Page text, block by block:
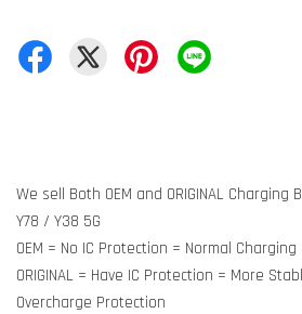
We sell Both OEM and ORIGINAL Charging
Y78 / Y38 5G
OEM = No IC Protection = Normal Charging
ORIGINAL = Have IC Protection = More
Overcharge Protection